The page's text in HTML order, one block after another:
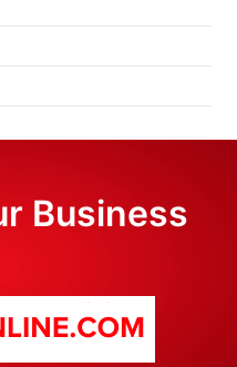
Business